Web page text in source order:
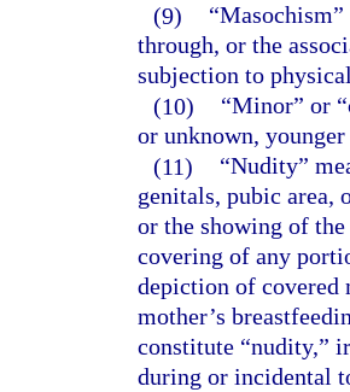
(9)
through, or the
subjection to
(10)
“Minor” or
or unknown,
(11)
“Nudity”
genitals, pubic area,
or the showing of
covering of any
depiction of covered
mother’s
constitute “nudity,”
during or incidental